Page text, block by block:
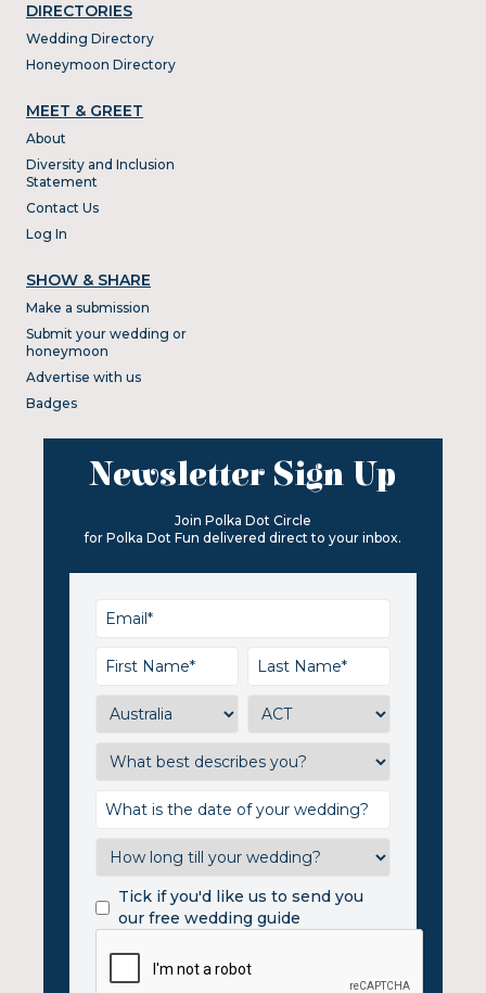
DIRECTORIES
Wedding Directory
Honeymoon Directory
MEET & GREET
About
Diversity and Inclusion
Statement
Contact Us
Log In
SHOW & SHARE
Make a submission
Submit your wedding or
honeymoon
Advertise with us
Badges
Newsletter Sign Up
Join Polka Dot Circle
for Polka Dot Fun delivered direct to your inbox.
Tick if you'd like us to send you
our free wedding guide